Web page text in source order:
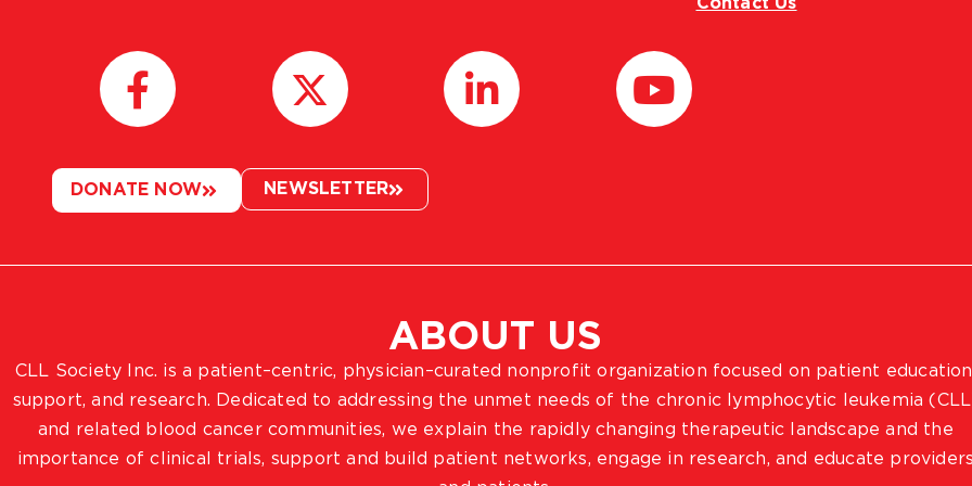
ABOUT US
CLL Society Inc. is a patient–centric, physician–curated nonprofit organization focused on patient
support, and research. Dedicated to addressing the unmet needs of the chronic lymphocytic leukemia
and related blood cancer communities, we explain the rapidly changing therapeutic landscape and the
importance of clinical trials, support and build patient networks, engage in research, and educate providers
DONATE NOW NEWSLETTER